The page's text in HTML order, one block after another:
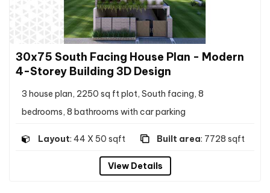
30x75 South Facing House Plan - Modern
4-Storey Building 3D Design
3 house plan, 2250 sq ft plot, South facing, 8
bedrooms, 8 bathrooms with car parking
Layout: 44 X 50 sqft Built area: 7728 sqft
View Details